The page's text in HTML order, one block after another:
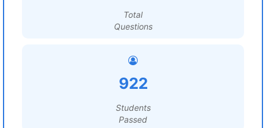
Total
Questions
922
Students
Passed